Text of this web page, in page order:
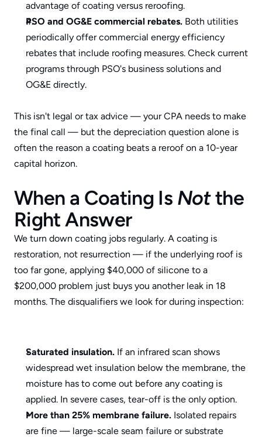
advantage of coating versus reroofing.
PSO and OG&E commercial rebates. Both utilities
periodically offer commercial energy efficiency
rebates that include roofing measures. Check current
programs through PSO's business solutions and
OG&E directly.
This isn't legal or tax advice — your CPA needs to make
the final call — but the depreciation question alone is
often the reason a coating beats a reroof on a 10-year
capital horizon.
When a Coating Is Not the
Right Answer
We turn down coating jobs regularly. A coating is
restoration, not resurrection — if the underlying roof is
too far gone, applying $40,000 of silicone to a
$200,000 problem just buys you another leak in 18
months. The disqualifiers we look for during inspection:
Saturated insulation. If an infrared scan shows
widespread wet insulation below the membrane, the
moisture has to come out before any coating is
applied. In severe cases, tear-off is the only option.
More than 25% membrane failure. Isolated repairs
are fine — large-scale seam failure or substrate